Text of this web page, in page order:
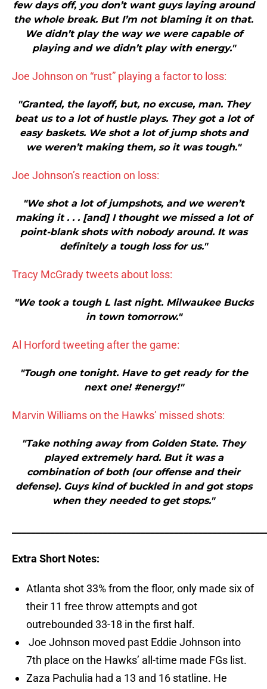
few days off, you don’t want guys laying around
the whole break. But I’m not blaming it on that.
We didn’t play the way we were capable of
playing and we didn’t play with energy."
Joe Johnson on “rust” playing a factor to loss:
"Granted, the layoff, but, no excuse, man. They
beat us to a lot of hustle plays. They got a lot of
easy baskets. We shot a lot of jump shots and
we weren’t making them, so it was tough."
Joe Johnson’s reaction on loss:
"We shot a lot of jumpshots, and we weren’t
making it . . . [and] I thought we missed a lot of
point-blank shots with nobody around. It was
definitely a tough loss for us."
Tracy McGrady tweets about loss:
"We took a tough L last night. Milwaukee Bucks
in town tomorrow."
Al Horford tweeting after the game:
"Tough one tonight. Have to get ready for the
next one! #energy!"
Marvin Williams on the Hawks’ missed shots:
"Take nothing away from Golden State. They
played extremely hard. But it was a
combination of both (our offense and their
defense). Guys kind of buckled in and got stops
when they needed to get stops."
Extra Short Notes:
Atlanta shot 33% from the floor, only made six of
their 11 free throw attempts and got
outrebounded 33-18 in the first half.
Joe Johnson moved past Eddie Johnson into
7th place on the Hawks’ all-time made FGs list.
Zaza Pachulia had a 13 and 16 statline. He